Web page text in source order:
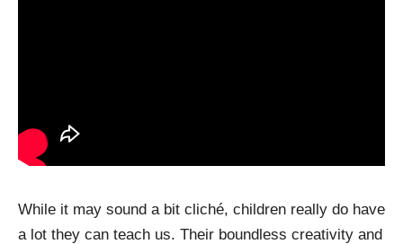
While it may sound a bit cliché, children really do have
a lot they can teach us. Their boundless creativity and